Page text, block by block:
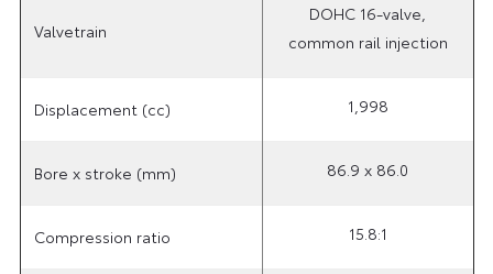
Valvetrain
DOHC 16-valve,
common rail injection
Displacement (cc) 1,998
Bore x stroke (mm) 86.9 x 86.0
Compression ratio 15.8:1